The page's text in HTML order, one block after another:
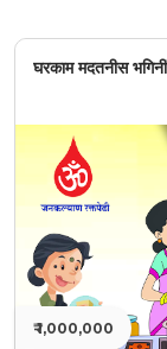
घरकाम मदतनीस
₹ 1,000,000